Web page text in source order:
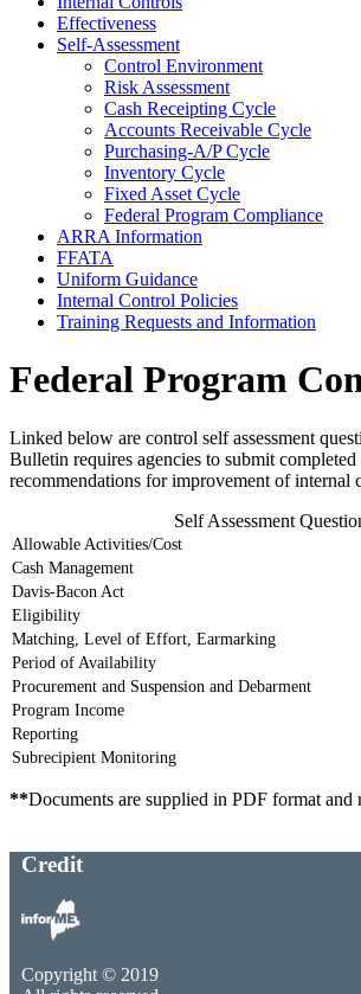
Effectiveness
Self-Assessment
Control Environment
Risk Assessment
Cash Receipting Cycle
Accounts Receivable Cycle
Purchasing-A/P Cycle
Inventory Cycle
Fixed Asset Cycle
Federal Program Compliance
ARRA Information
FFATA
Uniform Guidance
Internal Control Policies
Training Requests and Information
Federal Program
Linked below are control self assessment
Bulletin requires agencies to submit
recommendations for improvement of internal
Self Assessment
Allowable Activities/Cost
Cash Management
Davis-Bacon Act
Eligibility
Matching, Level of Effort, Earmarking
Period of Availability
Procurement and Suspension and Debarment
Program Income
Reporting
Subrecipient Monitoring
**Documents are supplied in PDF format and
Credit
Copyright © 2019